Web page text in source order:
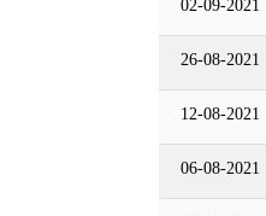
02-09-2021
26-08-2021
12-08-2021
06-08-2021